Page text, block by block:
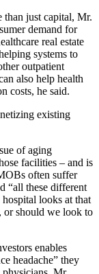
than just capital, Mr.
demand for
real estate
systems to
outpatient
also help health
costs, he said.
existing
of aging
facilities – and is
often suffer
“all these different
looks at that
or should we look to
enables
headache” they